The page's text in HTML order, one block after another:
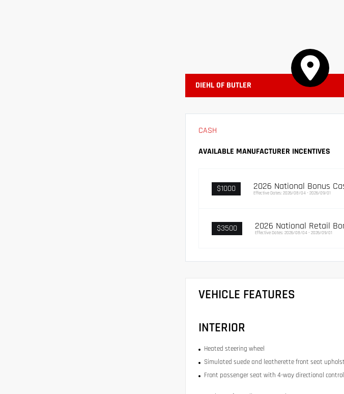
DIEHL OF BUTLER
CASH
AVAILABLE MANUFACTURER INCENTIVES
$1000 2026 National Bonus
Effective Dates: 2026/08/04 - 2026/09/01
$3500 2026 National Retail
Effective Dates: 2026/08/04 - 2026/09/01
VEHICLE FEATURES
INTERIOR
Heated steering wheel
Simulated suede and leatherette front seat
Front passenger seat with 4-way directional